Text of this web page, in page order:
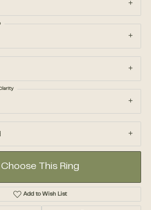
Choose This Ring
Add to Wish List